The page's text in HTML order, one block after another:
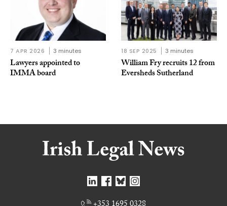
7 APR 2026 3 minutes
Lawyers appointed to
IMMA board
18 SEP 2025 3 minutes
William Fry recruits 12 from
Eversheds Sutherland